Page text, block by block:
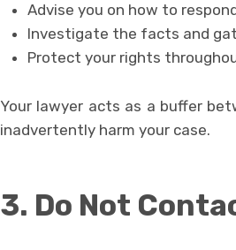
Advise you on how to
Investigate the facts and
Protect your rights
Your lawyer acts as a buffer
inadvertently harm your case.
3. Do Not